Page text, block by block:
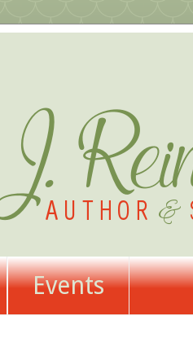
Events